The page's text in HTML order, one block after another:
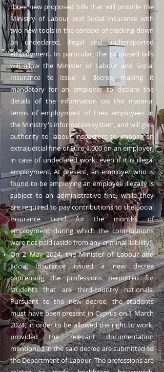
three new proposed bills that will provide the
Ministry of Labour and Social Insurance with
two new tools in the context of cracking down
on undeclared, illegal and underreported
employment. In particular, the proposed bills
will allow the Minister of Labour and Social
Insurance to issue a decree, making it
mandatory for an employer to declare the
details of the information on the material
terms of employment of their employees in
the Ministry's information system, and will give
authority to labour inspectors to impose an
extrajudicial fine of Euro 1.000 on an employer,
in case of undeclared work, even if it is illegal
employment. At present, an employer who is
found to be employing an employee illegally is
subject to an administrative fine, while they
are required to pay contributions to the Social
Insurance Fund for the months of
employment during which the contributions
were not paid (aside from any criminal liability).
Οn 2 May 2024, the Minister of Labour and
Social Insurance issued a new decree
concerning the professions permitted for
students that are third-country nationals.
Pursuant to the new decree, the students
must have been present in Cyprus on 1 March
2024, in order to be allowed the right to work,
provided the relevant documentation
mentioned in the said decree are submitted to
the Department of Labour. The professions are